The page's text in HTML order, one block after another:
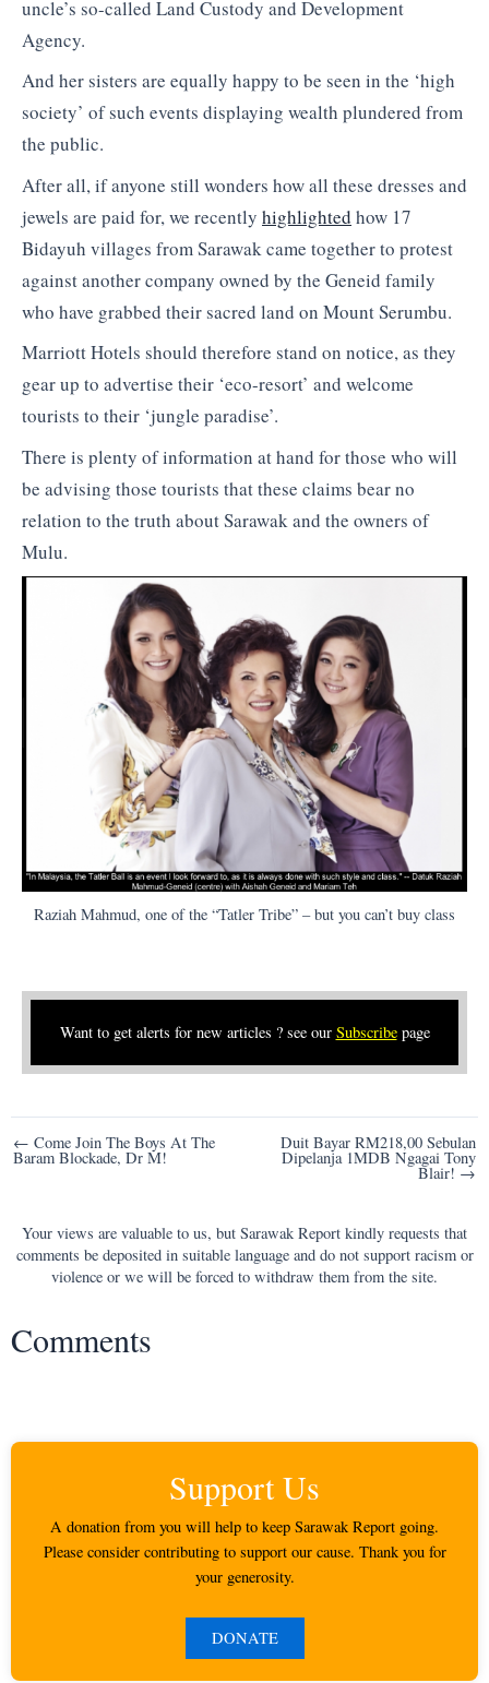
uncle’s so-called Land Custody and Development
Agency.
And her sisters are equally happy to be seen in the ‘high
society’ of such events displaying wealth plundered from
the public.
After all, if anyone still wonders how all these dresses and
jewels are paid for, we recently highlighted how 17
Bidayuh villages from Sarawak came together to protest
against another company owned by the Geneid family
who have grabbed their sacred land on Mount Serumbu.
Marriott Hotels should therefore stand on notice, as they
gear up to advertise their ‘eco-resort’ and welcome
tourists to their ‘jungle paradise’.
There is plenty of information at hand for those who will
be advising those tourists that these claims bear no
relation to the truth about Sarawak and the owners of
Mulu.
Raziah Mahmud, one of the “Tatler Tribe” – but you can’t buy class
Want to get alerts for new articles ? see our Subscribepage
Post
navigation
← Come Join The Boys At The
Baram Blockade, Dr M!
Duit Bayar RM218,00 Sebulan
Dipelanja 1MDB Ngagai Tony
Blair! →
Your views are valuable to us, but Sarawak Report kindly requests that
comments be deposited in suitable language and do not support racism or
violence or we will be forced to withdraw them from the site.
Comments
Support Us
A donation from you will help to keep Sarawak Report going.
Please consider contributing to support our cause. Thank you for
your generosity.
DONATE